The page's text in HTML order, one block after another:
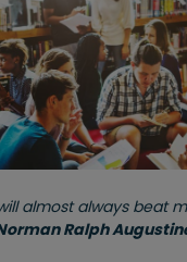
almost always beat
Ralph